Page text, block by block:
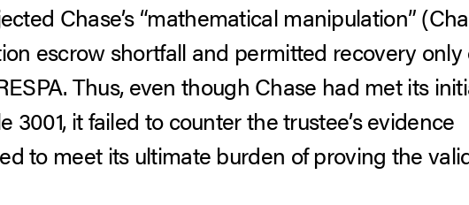
Chase’s “mathematical manipulation”
escrow shortfall and permitted recovery only
Thus, even though Chase had met its
it failed to counter the trustee’s evidence
to meet its ultimate burden of proving the